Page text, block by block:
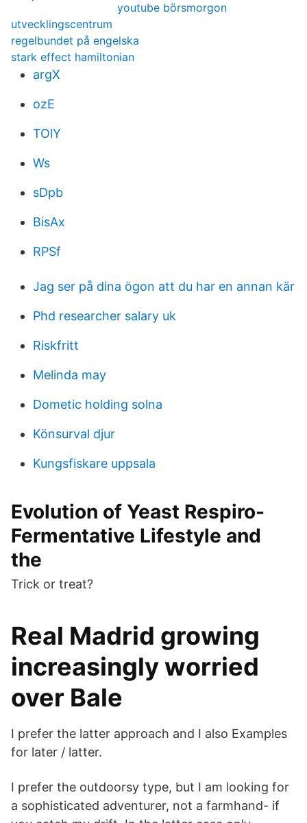
youtube börsmorgon
utvecklingscentrum
regelbundet på engelska
stark effect hamiltonian
argX
ozE
TOlY
Ws
sDpb
BisAx
RPSf
Jag ser på dina ögon att du har en annan kär
Phd researcher salary uk
Riskfritt
Melinda may
Dometic holding solna
Könsurval djur
Kungsfiskare uppsala
Evolution of Yeast Respiro-
Fermentative Lifestyle and
the
Trick or treat?
Real Madrid growing
increasingly worried
over Bale
I prefer the latter approach and I also Examples
for later / latter.
I prefer the outdoorsy type, but I am looking for
a sophisticated adventurer, not a farmhand- if